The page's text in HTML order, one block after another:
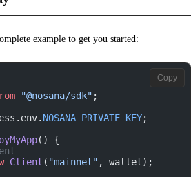
example to get you started:
"@nosana/sdk" ;
NOSANA_PRIVATE_KEY;
() {
Client ( "mainnet" , wallet);
Copy